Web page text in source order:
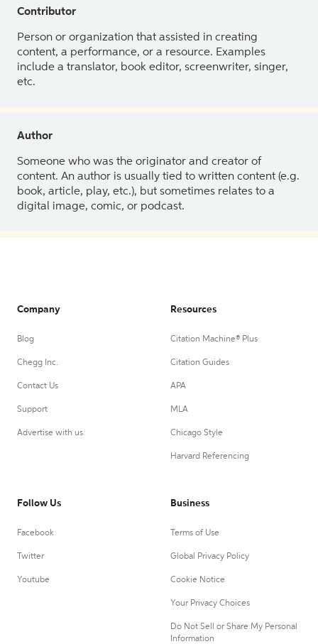
Contributor
Person or organization that assisted in creating
content, a performance, or a resource. Examples
include a translator, book editor, screenwriter, singer,
etc.
Author
Someone who was the originator and creator of
content. An author is usually tied to written content (e.g.
book, article, play, etc.), but sometimes relates to a
digital image, comic, or podcast.
Company
Blog
Chegg Inc.
Contact Us
Support
Advertise with us
Resources
Citation Machine® Plus
Citation Guides
APA
MLA
Chicago Style
Harvard Referencing
Follow Us
Facebook
Twitter
Youtube
Business
Terms of Use
Global Privacy Policy
Cookie Notice
Your Privacy Choices
Do Not Sell or Share My Personal
Information